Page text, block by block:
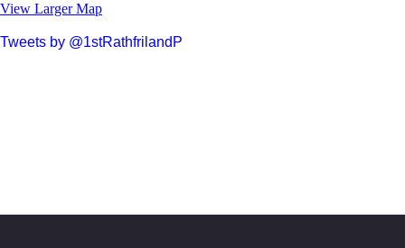
View Larger Map
Tweets by @1stRathfrilandP